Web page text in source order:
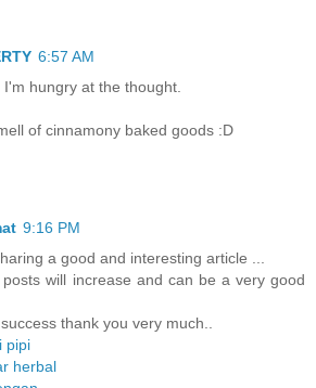
6:57 AM
hungry at the thought.
of cinnamony baked goods :D
9:16 PM
a good and interesting article ...
will increase and can be a very good
thank you very much..
pipi
herbal